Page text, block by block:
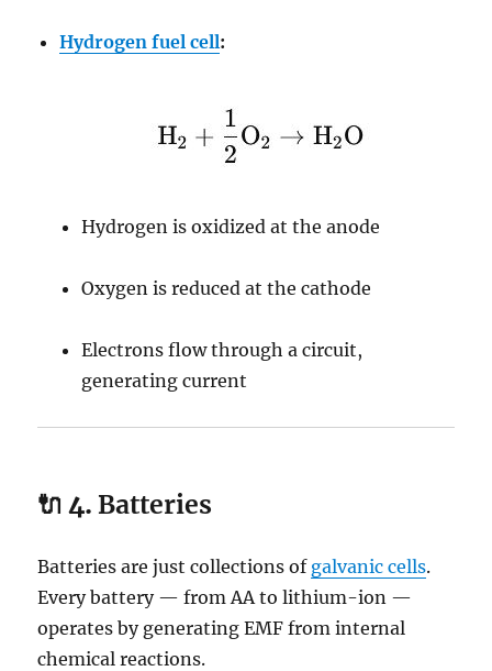
Hydrogen fuel cell:
Hydrogen is oxidized at the anode
Oxygen is reduced at the cathode
Electrons flow through a circuit,
generating current
🔌 4. Batteries
Batteries are just collections of galvanic cells.
Every battery — from AA to lithium-ion —
operates by generating EMF from internal
chemical reactions.